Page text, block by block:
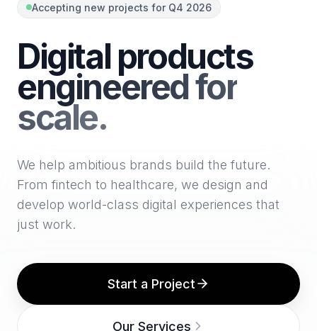
Accepting new projects for Q4 2026
Digital products
engineered for
scale.
We help ambitious brands build the future.
From fintech to healthcare, we design and
develop world-class digital experiences that
just work.
Start a Project
Our Services